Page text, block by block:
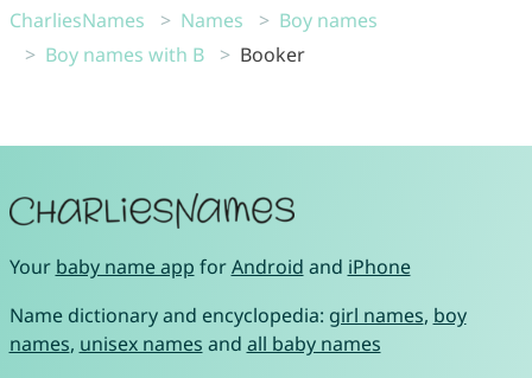
CharliesNames Names
Boy names
Boy names with B
Booker
Your baby name app forAndroid and iPhone
Name dictionary and encyclopedia: girl names, boy
names, unisex names and all baby names